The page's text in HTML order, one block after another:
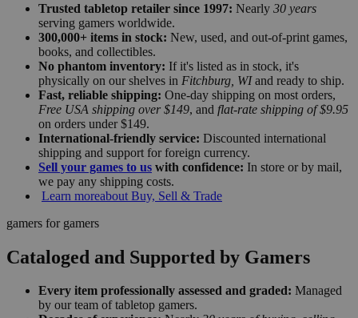
Trusted tabletop retailer since 1997: Nearly 30 years
serving gamers worldwide.
300,000+ items in stock: New, used, and out-of-print games,
books, and collectibles.
No phantom inventory: If it's listed as in stock, it's
physically on our shelves in Fitchburg, WIand ready to ship.
Fast, reliable shipping: One-day shipping on most orders,
Free USA shipping over $149, and flat-rate shipping of $9.95
on orders under $149.
International-friendly service: Discounted international
shipping and support for foreign currency.
Sell your games to us with confidence: In store or by mail,
we pay any shipping costs.
Learn moreabout Buy, Sell & Trade
gamers for gamers
Cataloged and Supported by Gamers
Every item professionally assessed and graded: Managed
by our team of tabletop gamers.